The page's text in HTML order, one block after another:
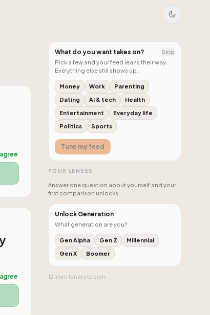
agree
agree
What do you want takes on?
Skip
Pick a few and your feed leans their way.
Everything else still shows up.
Money Work
Parenting
Dating
AI & tech
Health
Entertainment
Everyday life
Politics
Sports
Tune my feed
YOUR LENSES
Answer one question about yourself and your
first comparison unlocks.
Unlock Generation
What generation are you?
Gen Alpha Gen Z
Millennial
Gen X
Boomer
12 more lensesto earn